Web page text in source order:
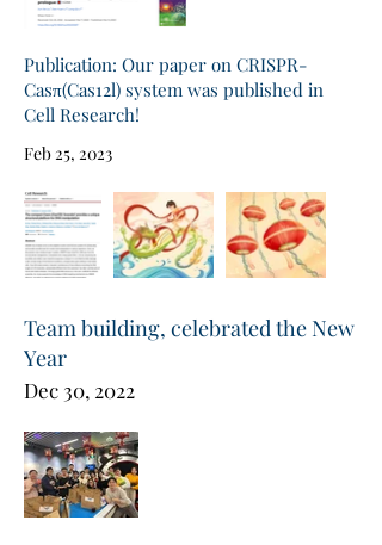
Publication: Our paper on CRISPR-
Casπ(Cas12l) system was published in
Cell Research!
Feb 25, 2023
Team building, celebrated the New
Year
Dec 30, 2022